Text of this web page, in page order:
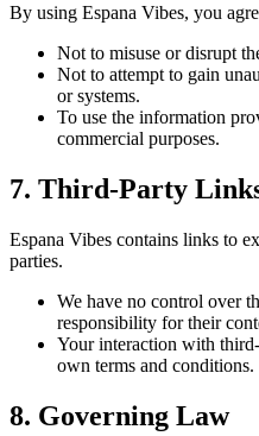
By using Espana Vibes, you
Not to misuse or disrupt
Not to attempt to gain
or systems.
To use the information
commercial purposes.
7. Third-Party
Espana Vibes contains links to
parties.
We have no control over
responsibility for their
Your interaction with
own terms and conditions.
8. Governing Law